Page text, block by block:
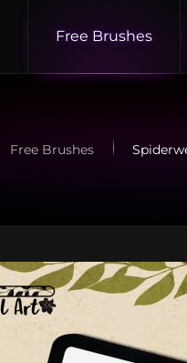
Free Brushes
Free Brushes